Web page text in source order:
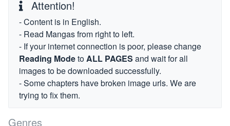
Attention!
- Content is in English.
- Read Mangas from right to left.
- If your internet connection is poor, please change
Reading ModetoALL PAGES and wait for all
images to be downloaded successfully.
- Some chapters have broken image urls. We are
trying to fix them.
Genres